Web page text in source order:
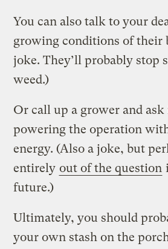
You can also talk to your
growing conditions of their
joke. They’ll probably stop
weed.)
Or call up a grower and ask
powering the operation
energy. (Also a joke, but
entirely out of the question
future.)
Ultimately, you should
your own stash on the